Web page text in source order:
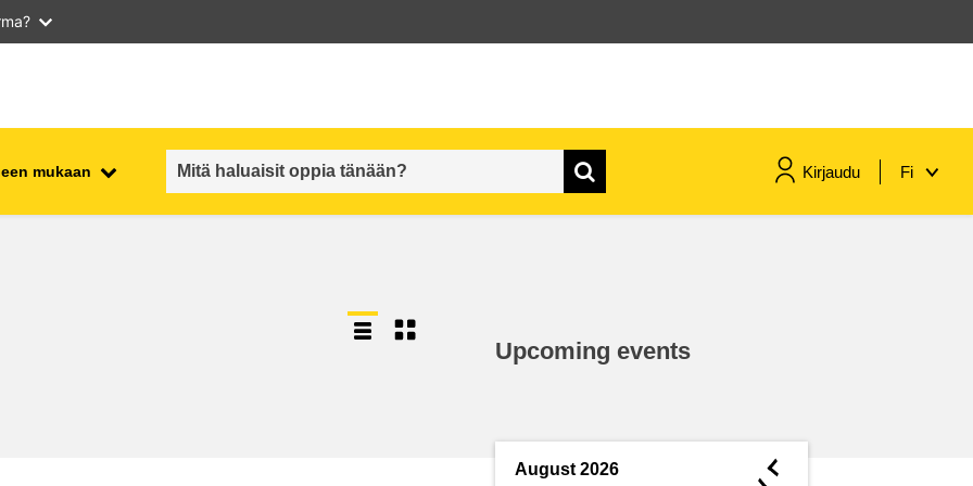
mukaan Kirjaudu Fi
Upcoming events
August 2026 ◄